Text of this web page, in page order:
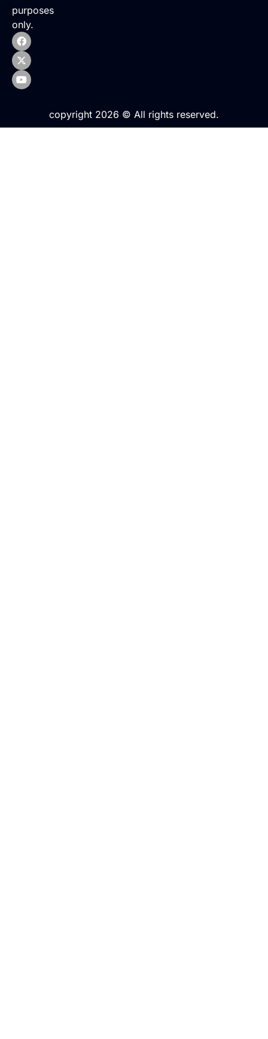
purposes
only.
copyright 2026 © All rights reserved.